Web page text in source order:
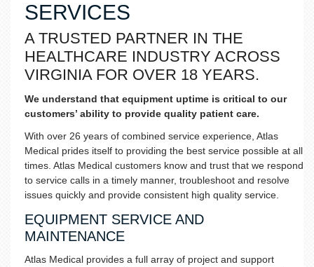
SERVICES
A TRUSTED PARTNER IN THE
HEALTHCARE INDUSTRY ACROSS
VIRGINIA FOR OVER 18 YEARS.
We understand that equipment uptime is critical to our
customers’ ability to provide quality patient care.
With over 26 years of combined service experience, Atlas
Medical prides itself to providing the best service possible at all
times. Atlas Medical customers know and trust that we respond
to service calls in a timely manner, troubleshoot and resolve
issues quickly and provide consistent high quality service.
EQUIPMENT SERVICE AND
MAINTENANCE
Atlas Medical provides a full array of project and support